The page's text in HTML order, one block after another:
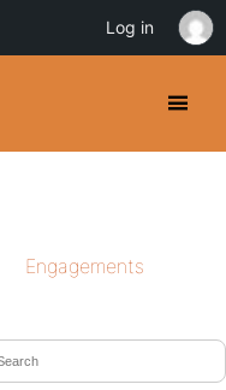
Engagements
Log in